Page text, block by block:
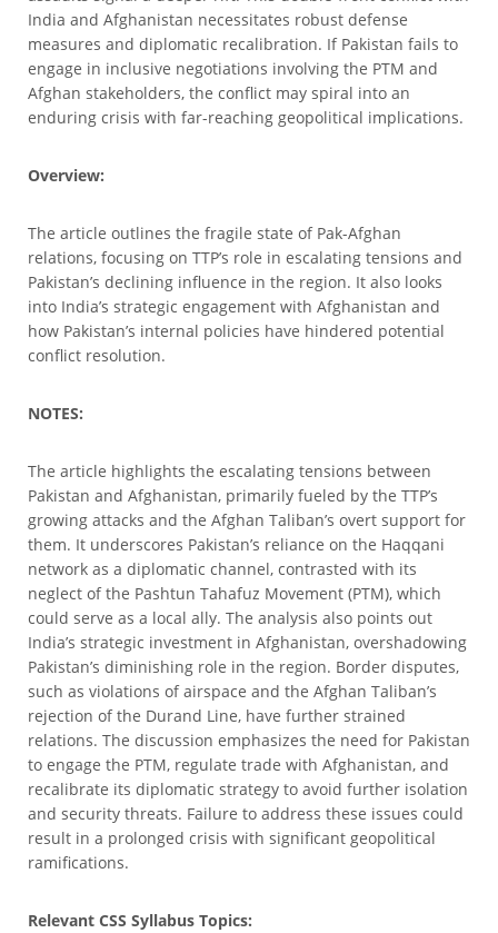
India and Afghanistan necessitates robust defense
measures and diplomatic recalibration. If Pakistan fails to
engage in inclusive negotiations involving the PTM and
Afghan stakeholders, the conflict may spiral into an
enduring crisis with far-reaching geopolitical implications.
Overview:
The article outlines the fragile state of Pak-Afghan
relations, focusing on TTP’s role in escalating tensions and
Pakistan’s declining influence in the region. It also looks
into India’s strategic engagement with Afghanistan and
how Pakistan’s internal policies have hindered potential
conflict resolution.
NOTES:
The article highlights the escalating tensions between
Pakistan and Afghanistan, primarily fueled by the TTP’s
growing attacks and the Afghan Taliban’s overt support for
them. It underscores Pakistan’s reliance on the Haqqani
network as a diplomatic channel, contrasted with its
neglect of the Pashtun Tahafuz Movement (PTM), which
could serve as a local ally. The analysis also points out
India’s strategic investment in Afghanistan, overshadowing
Pakistan’s diminishing role in the region. Border disputes,
such as violations of airspace and the Afghan Taliban’s
rejection of the Durand Line, have further strained
relations. The discussion emphasizes the need for Pakistan
to engage the PTM, regulate trade with Afghanistan, and
recalibrate its diplomatic strategy to avoid further isolation
and security threats. Failure to address these issues could
result in a prolonged crisis with significant geopolitical
ramifications.
Relevant CSS Syllabus Topics: